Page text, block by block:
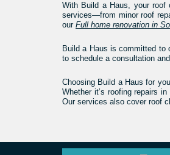
With Build a Haus, your roof
services—from minor roof
our Full home renovation in
Build a Haus is committed
to schedule a consultation
Choosing Build a Haus for
Whether it’s roofing repairs
Our services also cover roof